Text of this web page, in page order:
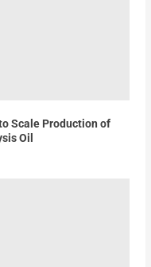
Scale Production of
Oil